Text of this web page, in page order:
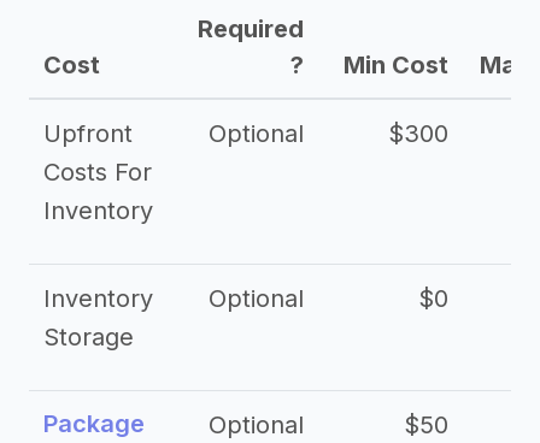
Cost
Required
?
Min Cost Max
Upfront
Costs For
Inventory
Optional $300
Inventory
Storage
Optional $0
Package Optional $50